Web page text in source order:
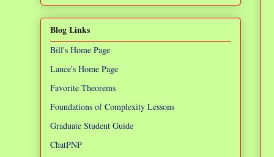
Blog Links
Bill's Home Page
Lance's Home Page
Favorite Theorems
Foundations of Complexity Lessons
Graduate Student Guide
ChatPNP